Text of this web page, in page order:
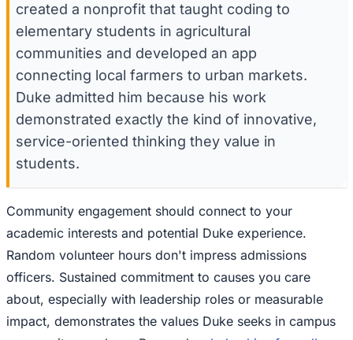
created a nonprofit that taught coding to
elementary students in agricultural
communities and developed an app
connecting local farmers to urban markets.
Duke admitted him because his work
demonstrated exactly the kind of innovative,
service-oriented thinking they value in
students.
Community engagement should connect to your
academic interests and potential Duke experience.
Random volunteer hours don't impress admissions
officers. Sustained commitment to causes you care
about, especially with leadership roles or measurable
impact, demonstrates the values Duke seeks in campus